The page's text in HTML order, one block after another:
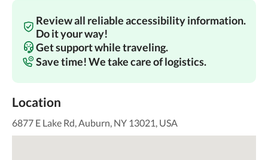
Review all reliable accessibility information.
Do it your way!
Get support while traveling.
Save time! We take care of logistics.
Location
6877 E Lake Rd, Auburn, NY 13021, USA